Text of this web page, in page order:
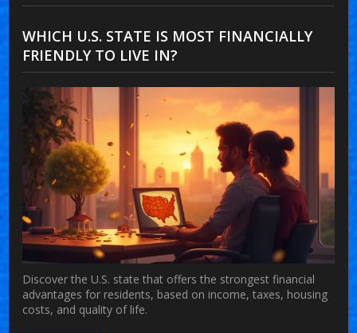
WHICH U.S. STATE IS MOST FINANCIALLY
FRIENDLY TO LIVE IN?
Discover the U.S. state that offers the strongest financial
advantages for residents, based on income, taxes, housing
costs, and quality of life.